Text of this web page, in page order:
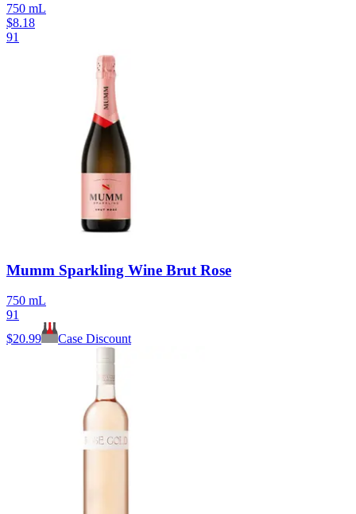
750 mL
$8.18
91
Mumm Sparkling Wine Brut Rose
750 mL
91
$20.99 Case Discount